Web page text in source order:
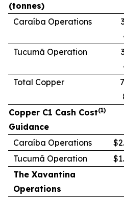
(tonnes)
Caraíba Operations
Tucumã Operation
Total Copper
Copper C1 Cash Cost(1)
Guidance
Caraíba Operations
Tucumã Operation
The Xavantina
Operations